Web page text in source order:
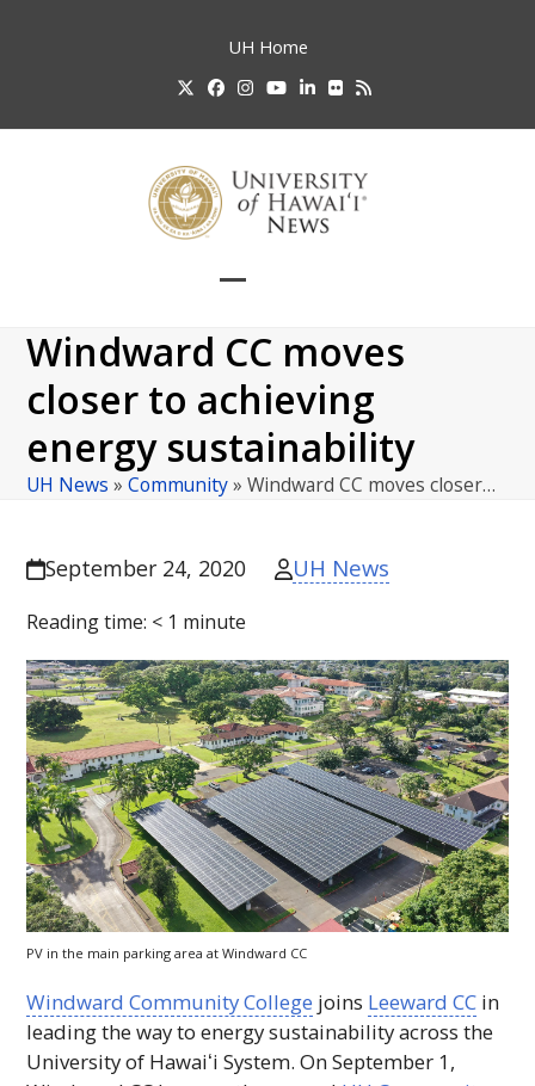
UH Home
TwitterFacebook
Instagram
YouTube
LinkedIn
FlickrRSS
mobile
menu
mobile
menu
Windward CC moves
closer to achieving
energy sustainability
UH News »Community»Windward CC moves closer…
September 24, 2020 UH News
Reading time: < 1 minute
PV in the main parking area at Windward CC
Windward Community College joins LeewardCC in
leading the way to energy sustainability across the
University of Hawaiʻi System. On September 1,